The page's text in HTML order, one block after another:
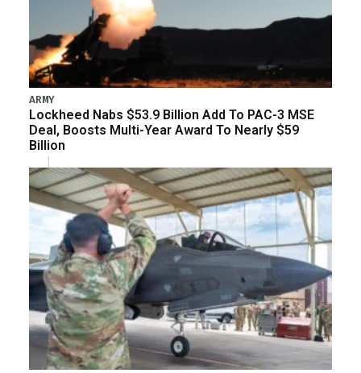
ARMY
Lockheed Nabs $53.9 Billion Add To PAC-3 MSE
Deal, Boosts Multi-Year Award To Nearly $59
Billion